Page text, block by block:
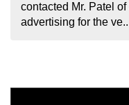
contacted Mr. Patel
advertising for the